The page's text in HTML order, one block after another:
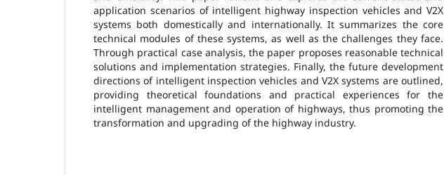
application scenarios of intelligent highway inspection vehicles and V2X
systems both domestically and internationally. It summarizes the core
technical modules of these systems, as well as the challenges they face.
Through practical case analysis, the paper proposes reasonable technical
solutions and implementation strategies. Finally, the future development
directions of intelligent inspection vehicles and V2X systems are outlined,
providing theoretical foundations and practical experiences for the
intelligent management and operation of highways, thus promoting the
transformation and upgrading of the highway industry.